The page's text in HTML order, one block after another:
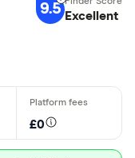
9.5 Excellent
£0